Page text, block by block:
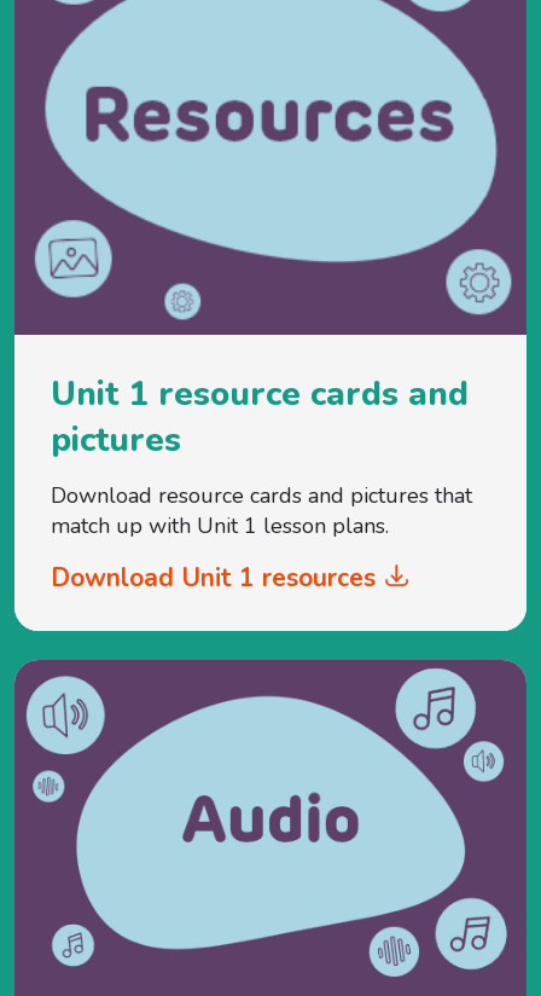
Unit 1 resource cards and
pictures
Download resource cards and pictures that
match up with Unit 1 lesson plans.
Download Unit 1 resources